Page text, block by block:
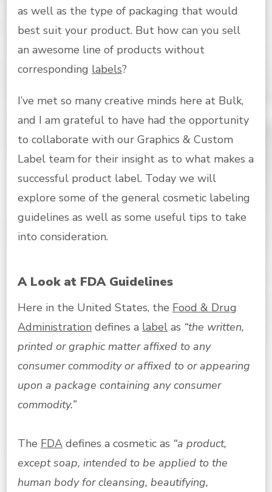
as well as the type of packaging that would
best suit your product. But how can you sell
an awesome line of products without
corresponding labels?
I’ve met so many creative minds here at Bulk,
and I am grateful to have had the opportunity
to collaborate with our Graphics & Custom
Label team for their insight as to what makes a
successful product label. Today we will
explore some of the general cosmetic labeling
guidelines as well as some useful tips to take
into consideration.
A Look at FDA Guidelines
Here in the United States, the Food & Drug
Administration defines a label as “the written,
printed or graphic matter affixed to any
consumer commodity or affixed to or appearing
upon a package containing any consumer
commodity.”
The FDA defines a cosmetic as “a product,
except soap, intended to be applied to the
human body for cleansing, beautifying,